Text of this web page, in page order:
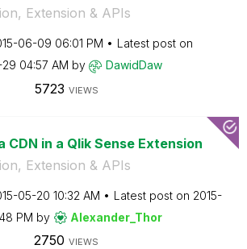
Extension & APIs
06-09 06:01 PM
Latest post on
04:57 AM by DawidDaw
5723 VIEWS
CDN in a Qlik Sense Extension
Extension & APIs
05-20 10:32 AM Latest post on ‎2015-
PM by Alexander_Thor
2750 VIEWS